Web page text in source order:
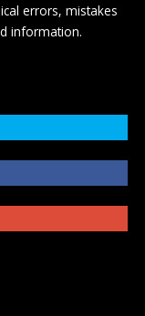
errors, mistakes
information.